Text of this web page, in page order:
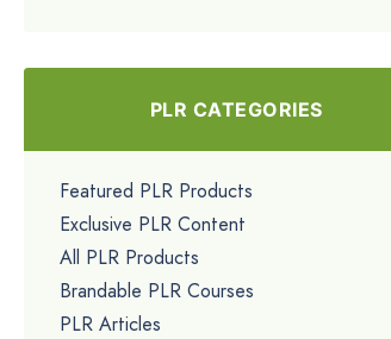
PLR CATEGORIES
Featured PLR Products
Exclusive PLR Content
All PLR Products
Brandable PLR Courses
PLR Articles